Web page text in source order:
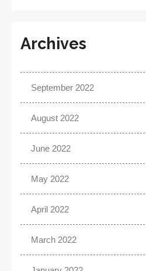
Archives
September 2022
August 2022
June 2022
May 2022
April 2022
March 2022